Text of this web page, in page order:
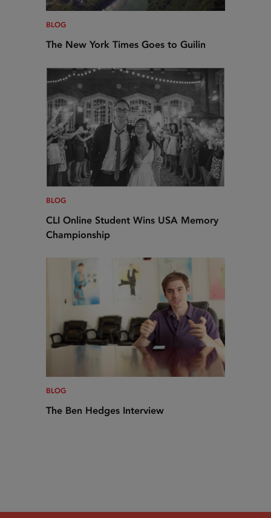
BLOG
The New York Times Goes to Guilin
BLOG
CLI Online Student Wins USA Memory
Championship
BLOG
The Ben Hedges Interview